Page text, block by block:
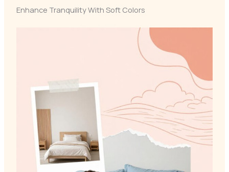
Enhance Tranquility With Soft Colors